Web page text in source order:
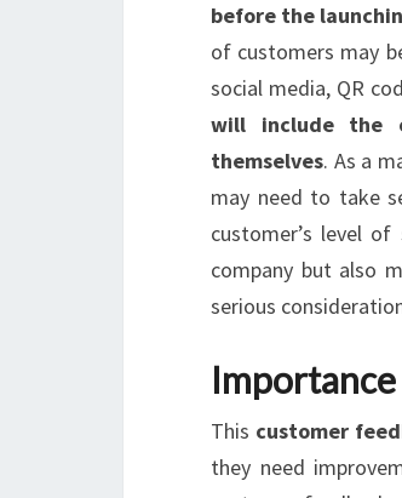
before the
of customers may
social media, QR
will include the
themselves. As a
may need to take
customer’s level
company but also
serious
This customer
they need